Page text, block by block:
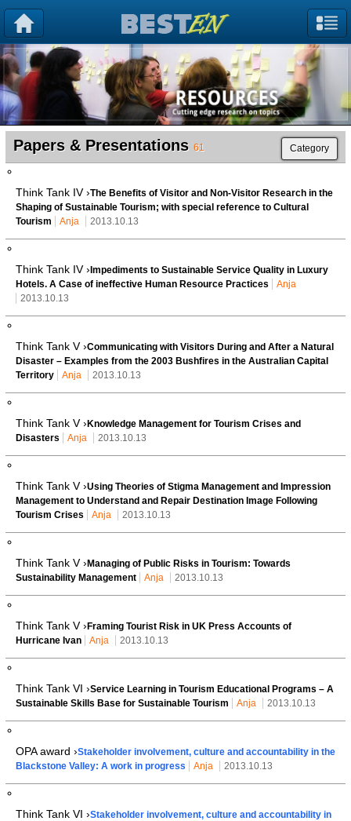
Papers & Presentations 61 Category
Think Tank IV ›The Benefits of Visitor and Non-Visitor Research in the
Shaping of Sustainable Tourism; with special reference to Cultural
Tourism
Anja 2013.10.13
Think Tank IV › Impediments to Sustainable Service Quality in Luxury
Hotels. A Case of ineffective Human Resource Practices
Anja
2013.10.13
Think Tank V ›Communicating with Visitors During and After a Natural
Disaster – Examples from the 2003 Bushfires in the Australian Capital
Territory
Anja 2013.10.13
Think Tank V › Knowledge Management for Tourism Crises and
Disasters
Anja 2013.10.13
Think Tank V ›Using Theories of Stigma Management and Impression
Management to Understand and Repair Destination Image Following
Tourism Crises
Anja 2013.10.13
Think Tank V › Managing of Public Risks in Tourism: Towards
Sustainability Management
Anja 2013.10.13
Think Tank V › Framing Tourist Risk in UK Press Accounts of
Hurricane Ivan
Anja 2013.10.13
Think Tank VI ›Service Learning in Tourism Educational Programs – A
Sustainable Skills Base for Sustainable Tourism
Anja 2013.10.13
OPA award ›Stakeholder involvement, culture and accountability in the
Blackstone Valley: A work in progress
Anja 2013.10.13
Think Tank VI ›Stakeholder involvement, culture and accountability in